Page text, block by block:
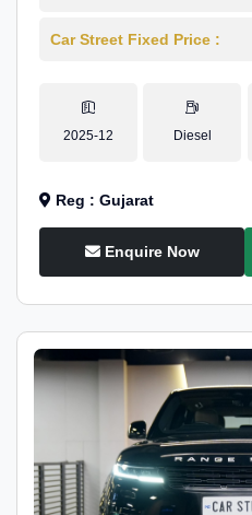
Car Street Fixed Price :
2025-12 Diesel
Reg : Gujarat
Enquire Now